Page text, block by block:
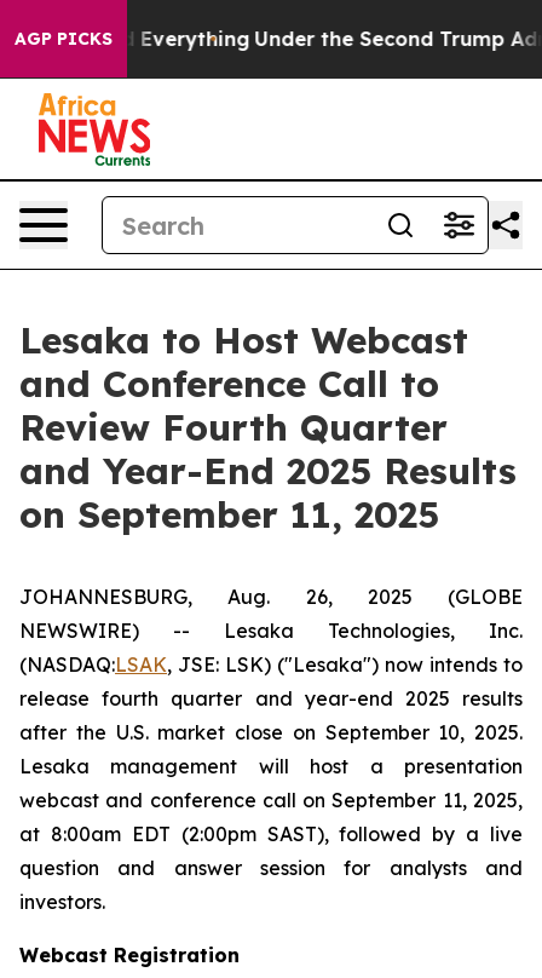
AGP PICKS
Changed Everything Under the Second Trump
Lesaka to Host Webcast
and Conference Call to
Review Fourth Quarter
and Year-End 2025 Results
on September 11, 2025
JOHANNESBURG, Aug. 26, 2025 (GLOBE
NEWSWIRE) -- Lesaka Technologies, Inc.
(NASDAQ:LSAK, JSE: LSK) ("Lesaka") now intends to
release fourth quarter and year-end 2025 results
after the U.S. market close on September 10, 2025.
Lesaka management will host a presentation
webcast and conference call on September 11, 2025,
at 8:00am EDT (2:00pm SAST), followed by a live
question and answer session for analysts and
investors.
Webcast Registration